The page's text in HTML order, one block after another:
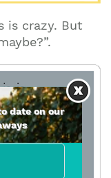
is crazy. But
date on our